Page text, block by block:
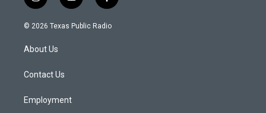
n
s
a
g
a
o
u
a
c
© 2026 Texas Public Radio
About Us
Contact Us
Employment